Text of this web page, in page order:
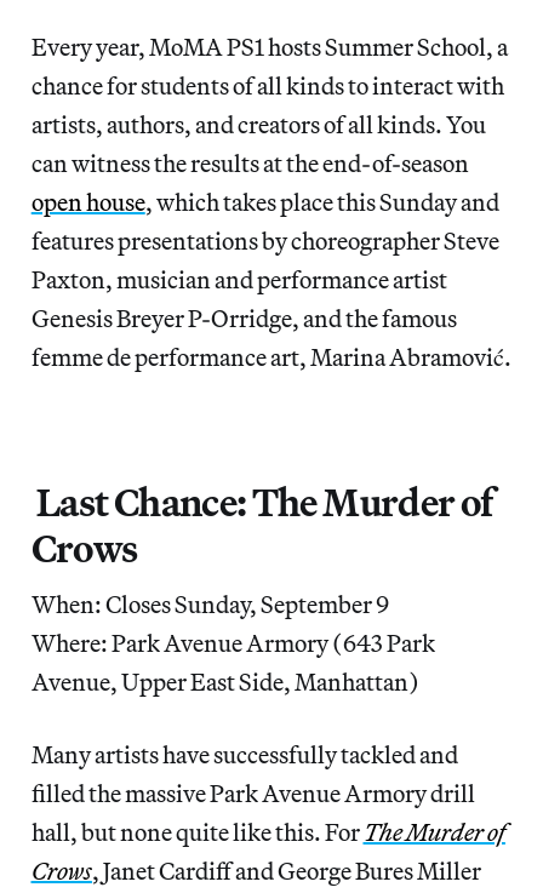
Every year, MoMA PS1 hosts Summer School, a
chance for students of all kinds to interact with
artists, authors, and creators of all kinds. You
can witness the results at the end-of-season
open house, which takes place this Sunday and
features presentations by choreographer Steve
Paxton, musician and performance artist
Genesis Breyer P-Orridge, and the famous
femme de performance art, Marina Abramović.
Last Chance: The Murder of
Crows
When: Closes Sunday, September 9
Where: Park Avenue Armory (643 Park
Avenue, Upper East Side, Manhattan)
Many artists have successfully tackled and
filled the massive Park Avenue Armory drill
hall, but none quite like this. ForThe Murder of
Crows, Janet Cardiff and George Bures Miller